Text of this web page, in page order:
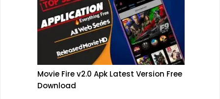
Movie Fire v2.0 Apk Latest Version Free
Download